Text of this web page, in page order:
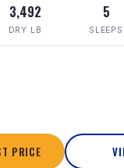
3,492
DRY LB
5
SLEEPS
PRICE